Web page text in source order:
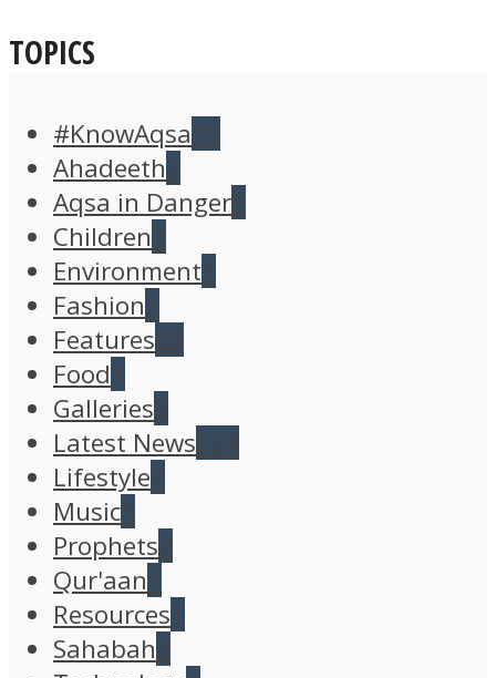
TOPICS
#KnowAqsa10
Ahadeeth3
Aqsa in Danger2
Children7
Environment1
Fashion1
Features62
Food1
Galleries3
Latest News224
Lifestyle2
Music1
Prophets2
Qur'aan1
Resources1
Sahabah3